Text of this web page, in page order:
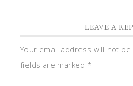
LEAVE A
Your email address will not be
fields are marked *